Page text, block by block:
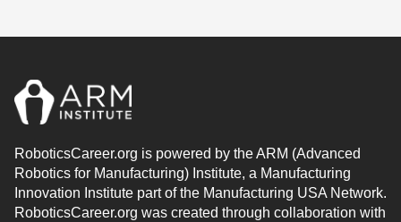
RoboticsCareer.org is powered by the ARM (Advanced
Robotics for Manufacturing) Institute, a Manufacturing
Innovation Institute part of the Manufacturing USA Network.
RoboticsCareer.org was created through collaboration with